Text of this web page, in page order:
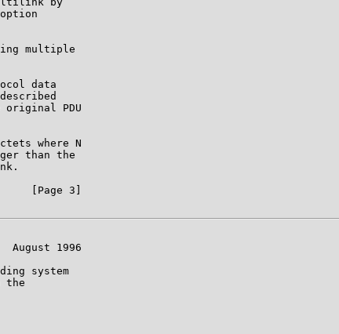
multiple
data
original PDU
where N
than the
[Page 3]
August 1996
system
the